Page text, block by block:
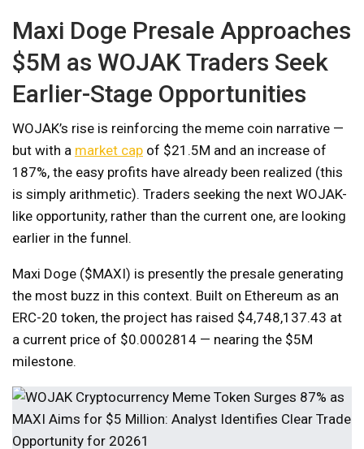
Maxi Doge Presale Approaches
$5M as WOJAK Traders Seek
Earlier-Stage Opportunities
WOJAK’s rise is reinforcing the meme coin narrative —
but with a market cap of $21.5M and an increase of
187%, the easy profits have already been realized (this
is simply arithmetic). Traders seeking the next WOJAK-
like opportunity, rather than the current one, are looking
earlier in the funnel.
Maxi Doge ($MAXI) is presently the presale generating
the most buzz in this context. Built on Ethereum as an
ERC-20 token, the project has raised $4,748,137.43 at
a current price of $0.0002814 — nearing the $5M
milestone.